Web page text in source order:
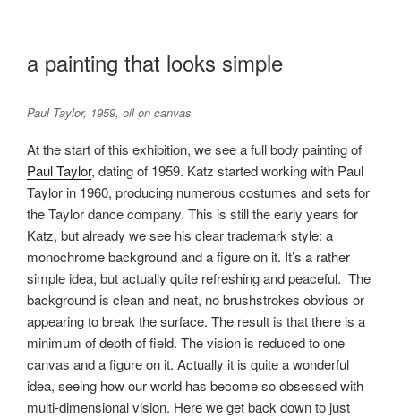
a painting that looks simple
Paul Taylor, 1959, oil on canvas
At the start of this exhibition, we see a full body painting of
Paul Taylor, dating of 1959. Katz started working with Paul
Taylor in 1960, producing numerous costumes and sets for
the Taylor dance company. This is still the early years for
Katz, but already we see his clear trademark style: a
monochrome background and a figure on it. It’s a rather
simple idea, but actually quite refreshing and peaceful. The
background is clean and neat, no brushstrokes obvious or
appearing to break the surface. The result is that there is a
minimum of depth of field. The vision is reduced to one
canvas and a figure on it. Actually it is quite a wonderful
idea, seeing how our world has become so obsessed with
multi-dimensional vision. Here we get back down to just